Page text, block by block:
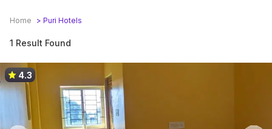
Home > Puri Hotels
1 Result Found
4.3